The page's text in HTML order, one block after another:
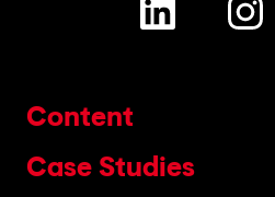
Content
Case Studies